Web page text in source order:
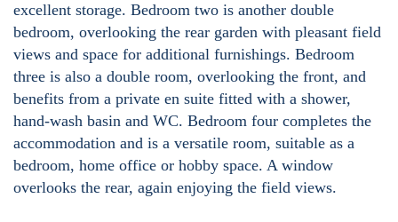
excellent storage. Bedroom two is another double
bedroom, overlooking the rear garden with pleasant field
views and space for additional furnishings. Bedroom
three is also a double room, overlooking the front, and
benefits from a private en suite fitted with a shower,
hand-wash basin and WC. Bedroom four completes the
accommodation and is a versatile room, suitable as a
bedroom, home office or hobby space. A window
overlooks the rear, again enjoying the field views.